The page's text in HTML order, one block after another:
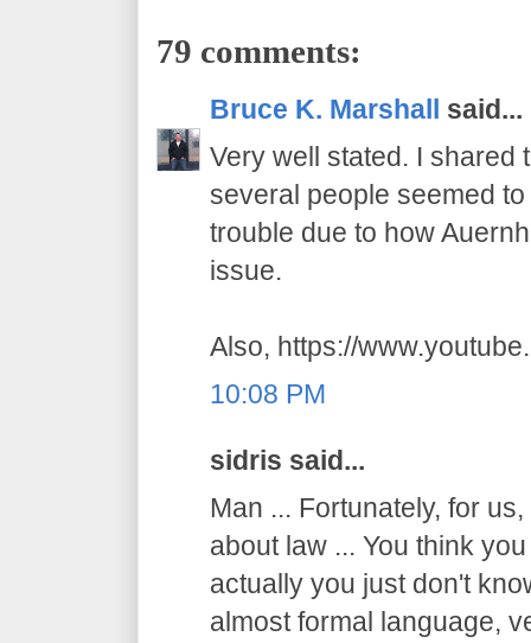
79 comments:
Bruce K. Marshall said...
Very well stated. I shared
several people seemed
trouble due to how
issue.
Also, https://
10:08 PM
sidris said...
Man ... Fortunately, for
about law ... You think
actually you just don't
almost formal language,